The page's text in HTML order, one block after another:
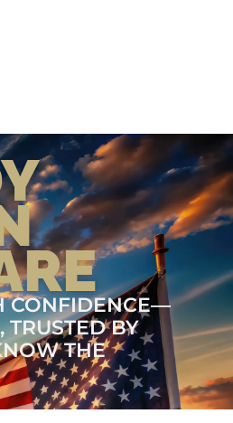
CONFIDENCE—
TRUSTED BY
THE